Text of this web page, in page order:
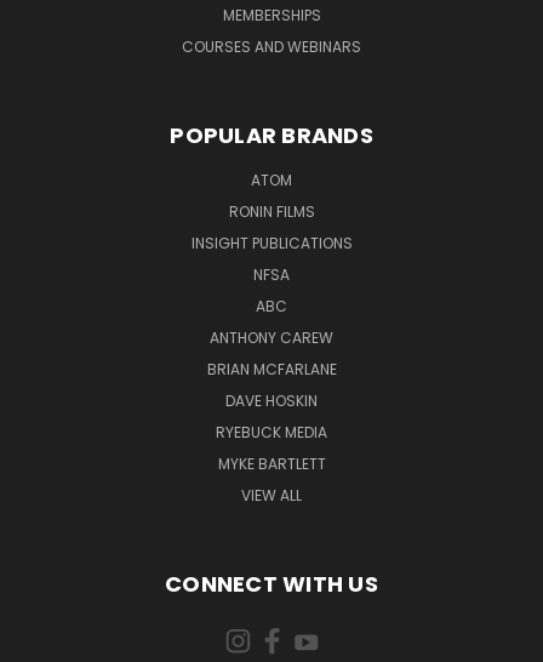
MEMBERSHIPS
COURSES AND WEBINARS
POPULAR BRANDS
ATOM
RONIN FILMS
INSIGHT PUBLICATIONS
NFSA
ABC
ANTHONY CAREW
BRIAN MCFARLANE
DAVE HOSKIN
RYEBUCK MEDIA
MYKE BARTLETT
VIEW ALL
CONNECT WITH US